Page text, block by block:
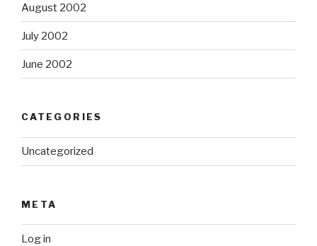
August 2002
July 2002
June 2002
CATEGORIES
Uncategorized
META
Log in